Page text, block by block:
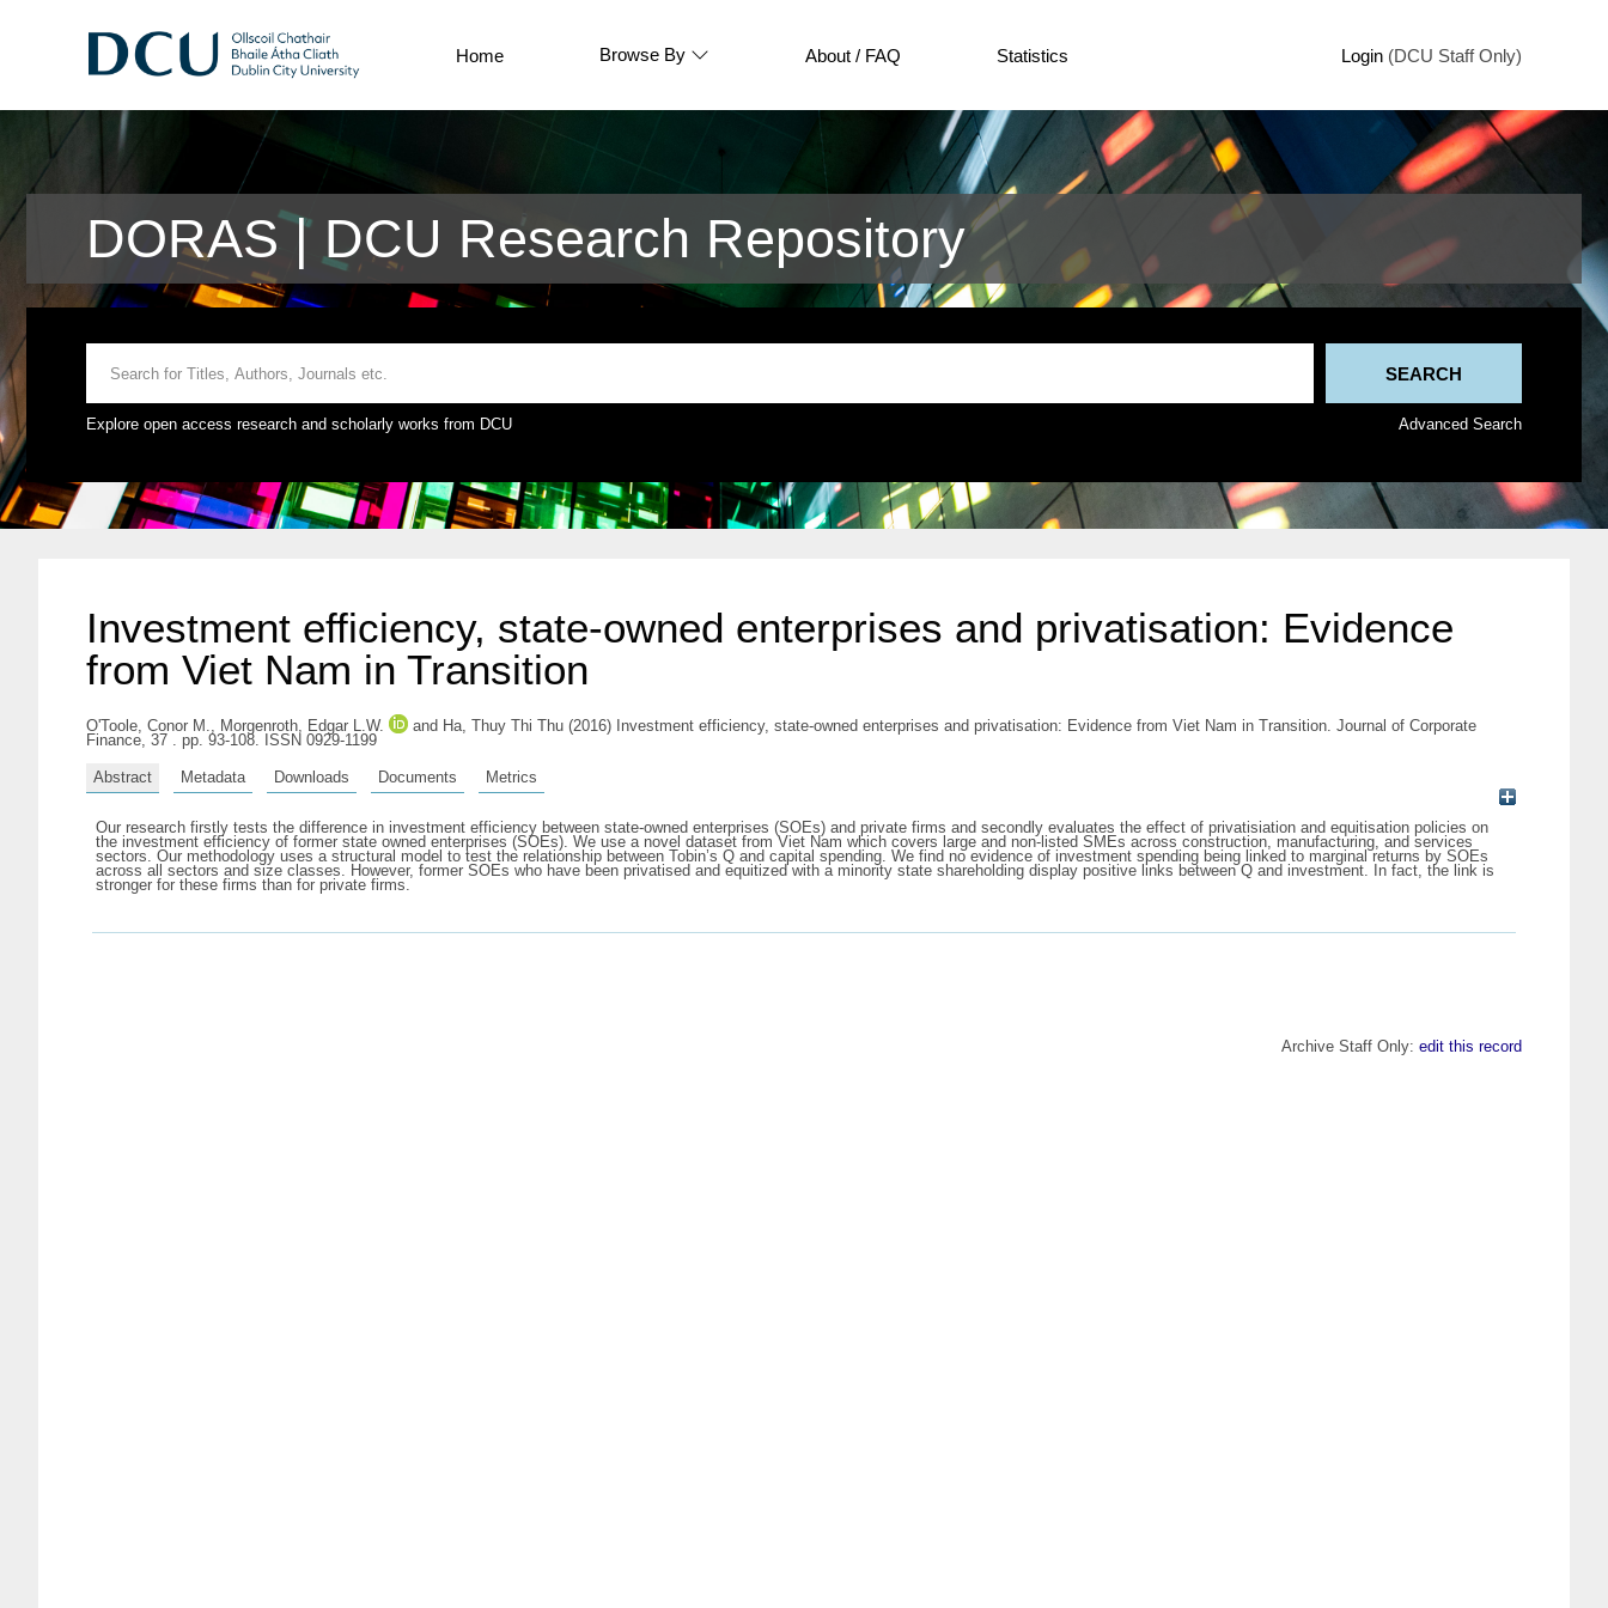
Home Browse By About / FAQ Statistics Login (DCU Staff Only)
DORAS | DCU Research Repository
Explore open access research and scholarly works from DCU Advanced Search
Investment efficiency, state-owned enterprises and privatisation: Evidence
from Viet Nam in Transition
O'Toole, Conor M., Morgenroth, Edgar L.W. and Ha, Thuy Thi Thu (2016) Investment efficiency, state-owned enterprises and privatisation: Evidence from Viet Nam in Transition. Journal of Corporate
Finance, 37 . pp. 93-108. ISSN 0929-1199
Abstract Metadata Downloads Documents Metrics
Our research firstly tests the difference in investment efficiency between state-owned enterprises (SOEs) and private firms and secondly evaluates the effect of privatisiation and equitisation policies on
the investment efficiency of former state owned enterprises (SOEs). We use a novel dataset from Viet Nam which covers large and non-listed SMEs across construction, manufacturing, and services
sectors. Our methodology uses a structural model to test the relationship between Tobin’s Q and capital spending. We find no evidence of investment spending being linked to marginal returns by SOEs
across all sectors and size classes. However, former SOEs who have been privatised and equitized with a minority state shareholding display positive links between Q and investment. In fact, the link is
stronger for these firms than for private firms.
Archive Staff Only: edit this record